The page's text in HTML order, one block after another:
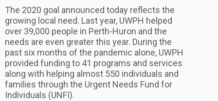
The 2020 goal announced today reflects the
growing local need. Last year, UWPH helped
over 39,000 people in Perth-Huron and the
needs are even greater this year. During the
past six months of the pandemic alone, UWPH
provided funding to 41 programs and services
along with helping almost 550 individuals and
families through the Urgent Needs Fund for
Individuals (UNFI).